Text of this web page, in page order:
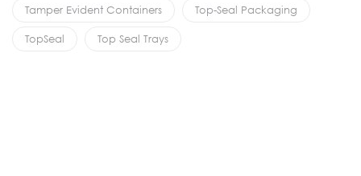
Tamper Evident Containers Top-Seal Packaging
TopSeal Top Seal Trays